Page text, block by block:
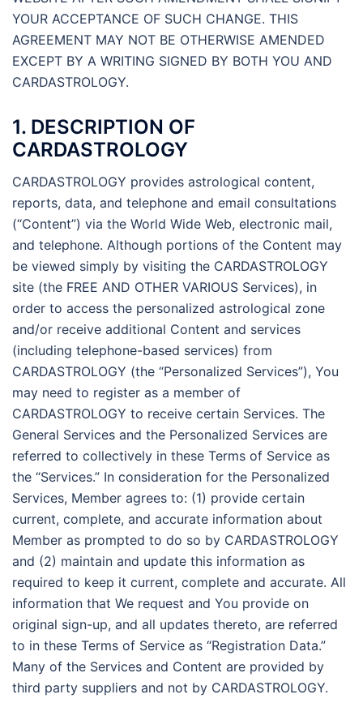
YOUR ACCEPTANCE OF SUCH CHANGE. THIS
AGREEMENT MAY NOT BE OTHERWISE AMENDED
EXCEPT BY A WRITING SIGNED BY BOTH YOU AND
CARDASTROLOGY.
1. DESCRIPTION OF
CARDASTROLOGY
CARDASTROLOGY provides astrological content,
reports, data, and telephone and email consultations
(“Content”) via the World Wide Web, electronic mail,
and telephone. Although portions of the Content may
be viewed simply by visiting the CARDASTROLOGY
site (the FREE AND OTHER VARIOUS Services), in
order to access the personalized astrological zone
and/or receive additional Content and services
(including telephone-based services) from
CARDASTROLOGY (the “Personalized Services”), You
may need to register as a member of
CARDASTROLOGY to receive certain Services. The
General Services and the Personalized Services are
referred to collectively in these Terms of Service as
the “Services.” In consideration for the Personalized
Services, Member agrees to: (1) provide certain
current, complete, and accurate information about
Member as prompted to do so by CARDASTROLOGY
and (2) maintain and update this information as
required to keep it current, complete and accurate. All
information that We request and You provide on
original sign-up, and all updates thereto, are referred
to in these Terms of Service as “Registration Data.”
Many of the Services and Content are provided by
third party suppliers and not by CARDASTROLOGY.